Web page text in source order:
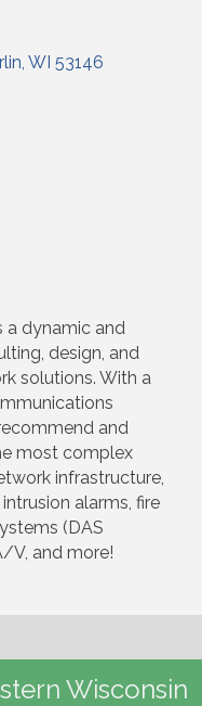
WI 53146
a dynamic and
design, and
solutions. With a
and
most complex
infrastructure,
alarms, fire
(DAS
V, and more!
Wisconsin